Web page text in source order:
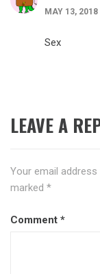
MAY 13,
Sex
LEAVE A
Your email
marked *
Comment *